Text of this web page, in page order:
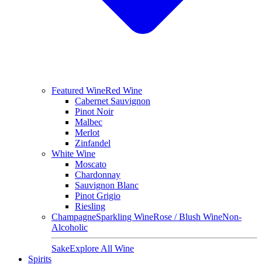
Featured WineRed Wine
Cabernet Sauvignon
Pinot Noir
Malbec
Merlot
Zinfandel
White Wine
Moscato
Chardonnay
Sauvignon Blanc
Pinot Grigio
Riesling
ChampagneSparkling WineRose / Blush WineNon-
Alcoholic
SakeExplore All Wine
Spirits